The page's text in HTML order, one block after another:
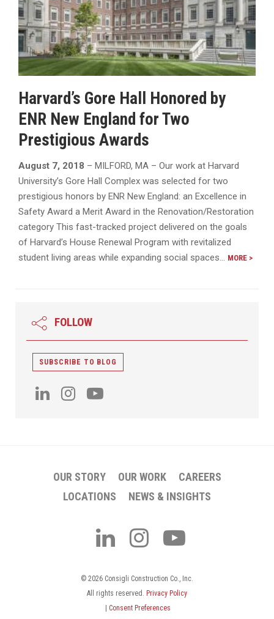
Harvard’s Gore Hall Honored by
ENR New England for Two
Prestigious Awards
August 7, 2018 – MILFORD, MA – Our work at Harvard
University’s Gore Hall Complex was selected for two
prestigious honors by ENR New England: an Excellence in
Safety Award a Merit Award in the Renovation/Restoration
category This fast-tracked project delivered on the goals
of Harvard’s House Renewal Program with revitalized
student living areas while expanding social spaces… MORE >
FOLLOW
SUBSCRIBE TO BLOG
OUR STORY OUR WORK
CAREERS
LOCATIONS
NEWS & INSIGHTS
© 2026 Consigli Construction Co., Inc.
All rights reserved. Privacy Policy
Consent Preferences